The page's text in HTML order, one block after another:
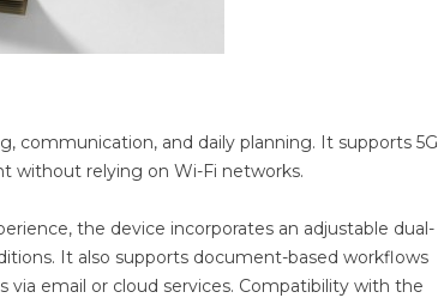
communication, and daily planning. It supports 5G
without relying on Wi-Fi networks.
the device incorporates an adjustable dual-
It also supports document-based workflows
email or cloud services. Compatibility with the